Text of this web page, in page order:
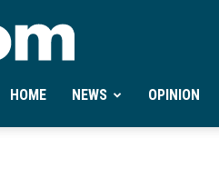
Ontheminute.com
HOME NEWS OPINION